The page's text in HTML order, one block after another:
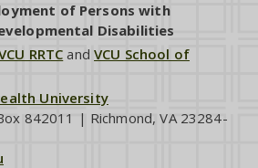
of Persons with
Disabilities
RRTC andVCU School of
University
842011 | Richmond, VA 23284-